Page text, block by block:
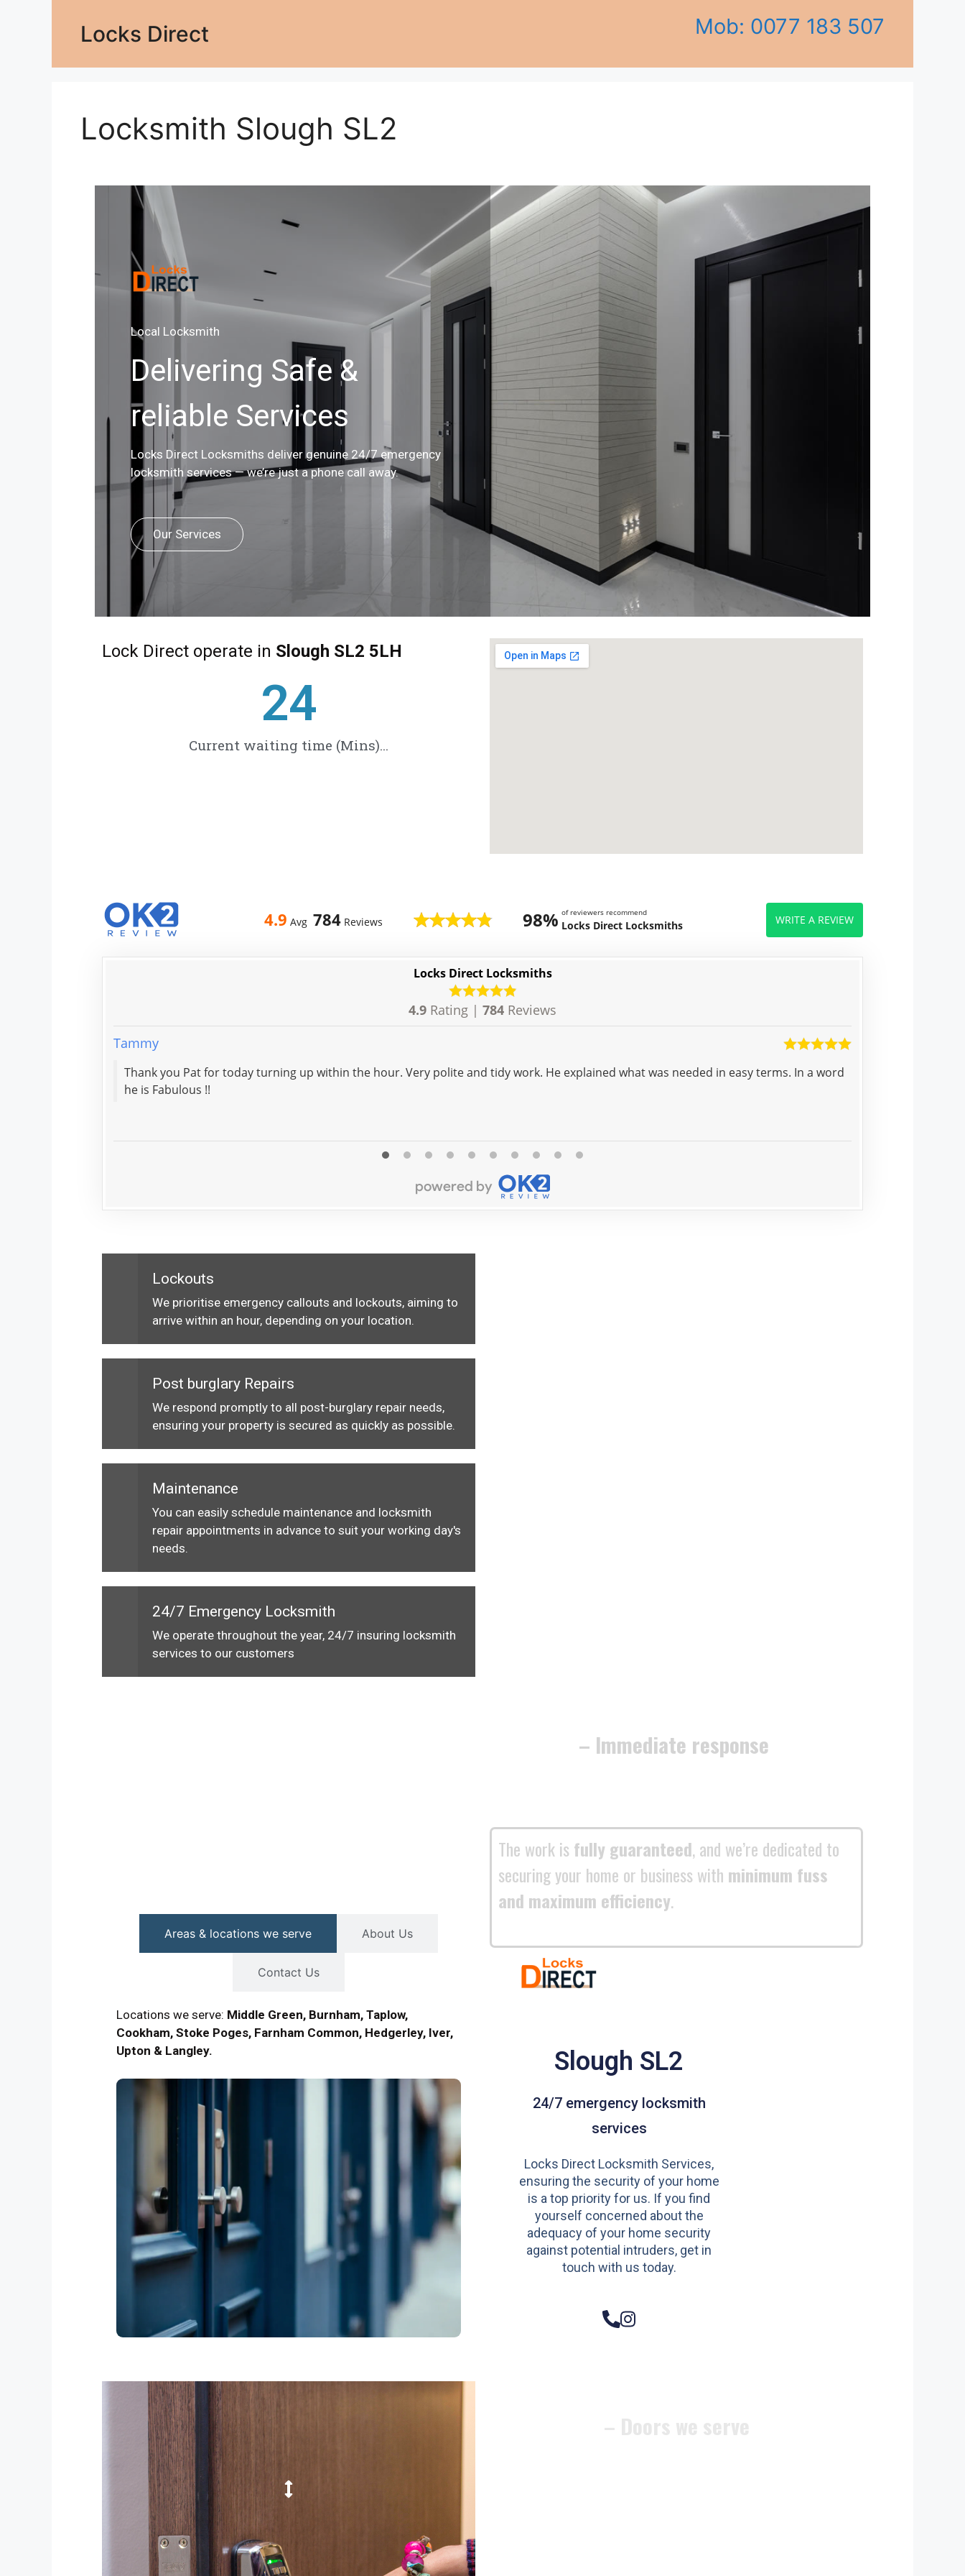
Locks Direct Mob: 0077 183 507
Locksmith Slough SL2
Local Locksmith
Delivering Safe &
reliable Services
Locks Direct Locksmiths deliver genuine 24/7 emergency
locksmith services — we’re just a phone call away.
Our Services
Lock Direct operate in Slough SL2 5LH
Current waiting time (Mins)...
27
4.9 Avg 784 Reviews 98% of reviewers recommend
Locks Direct Locksmiths WRITE A REVIEW
Locks Direct Locksmiths
4.9 Rating | 784 Reviews
Tammy
Thank you Pat for today turning up within the hour. Very polite and tidy work. He explained what was needed in easy terms. In a word
he is Fabulous !!
Lockouts
We prioritise emergency callouts and lockouts, aiming to
arrive within an hour, depending on your location.
Post burglary Repairs
We respond promptly to all post-burglary repair needs,
ensuring your property is secured as quickly as possible.
Maintenance
You can easily schedule maintenance and locksmith
repair appointments in advance to suit your working day's
needs.
24/7 Emergency Locksmith
We operate throughout the year, 24/7 insuring locksmith
services to our customers
Areas & locations we serve About Us
Contact Us
Locations we serve: Middle Green, Burnham, Taplow,
Cookham, Stoke Poges, Farnham Common, Hedgerley, Iver,
Upton & Langley.
Slough SL2
24/7 emergency locksmith
services
Locks Direct Locksmith Services,
ensuring the security of your home
is a top priority for us. If you find
yourself concerned about the
adequacy of your home security
against potential intruders, get in
touch with us today.